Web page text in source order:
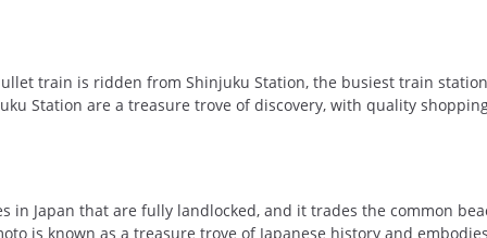
train is ridden from Shinjuku Station, the busiest train
Station are a treasure trove of discovery, with quality
in Japan that are fully landlocked, and it trades the common
is known as a treasure trove of Japanese history and